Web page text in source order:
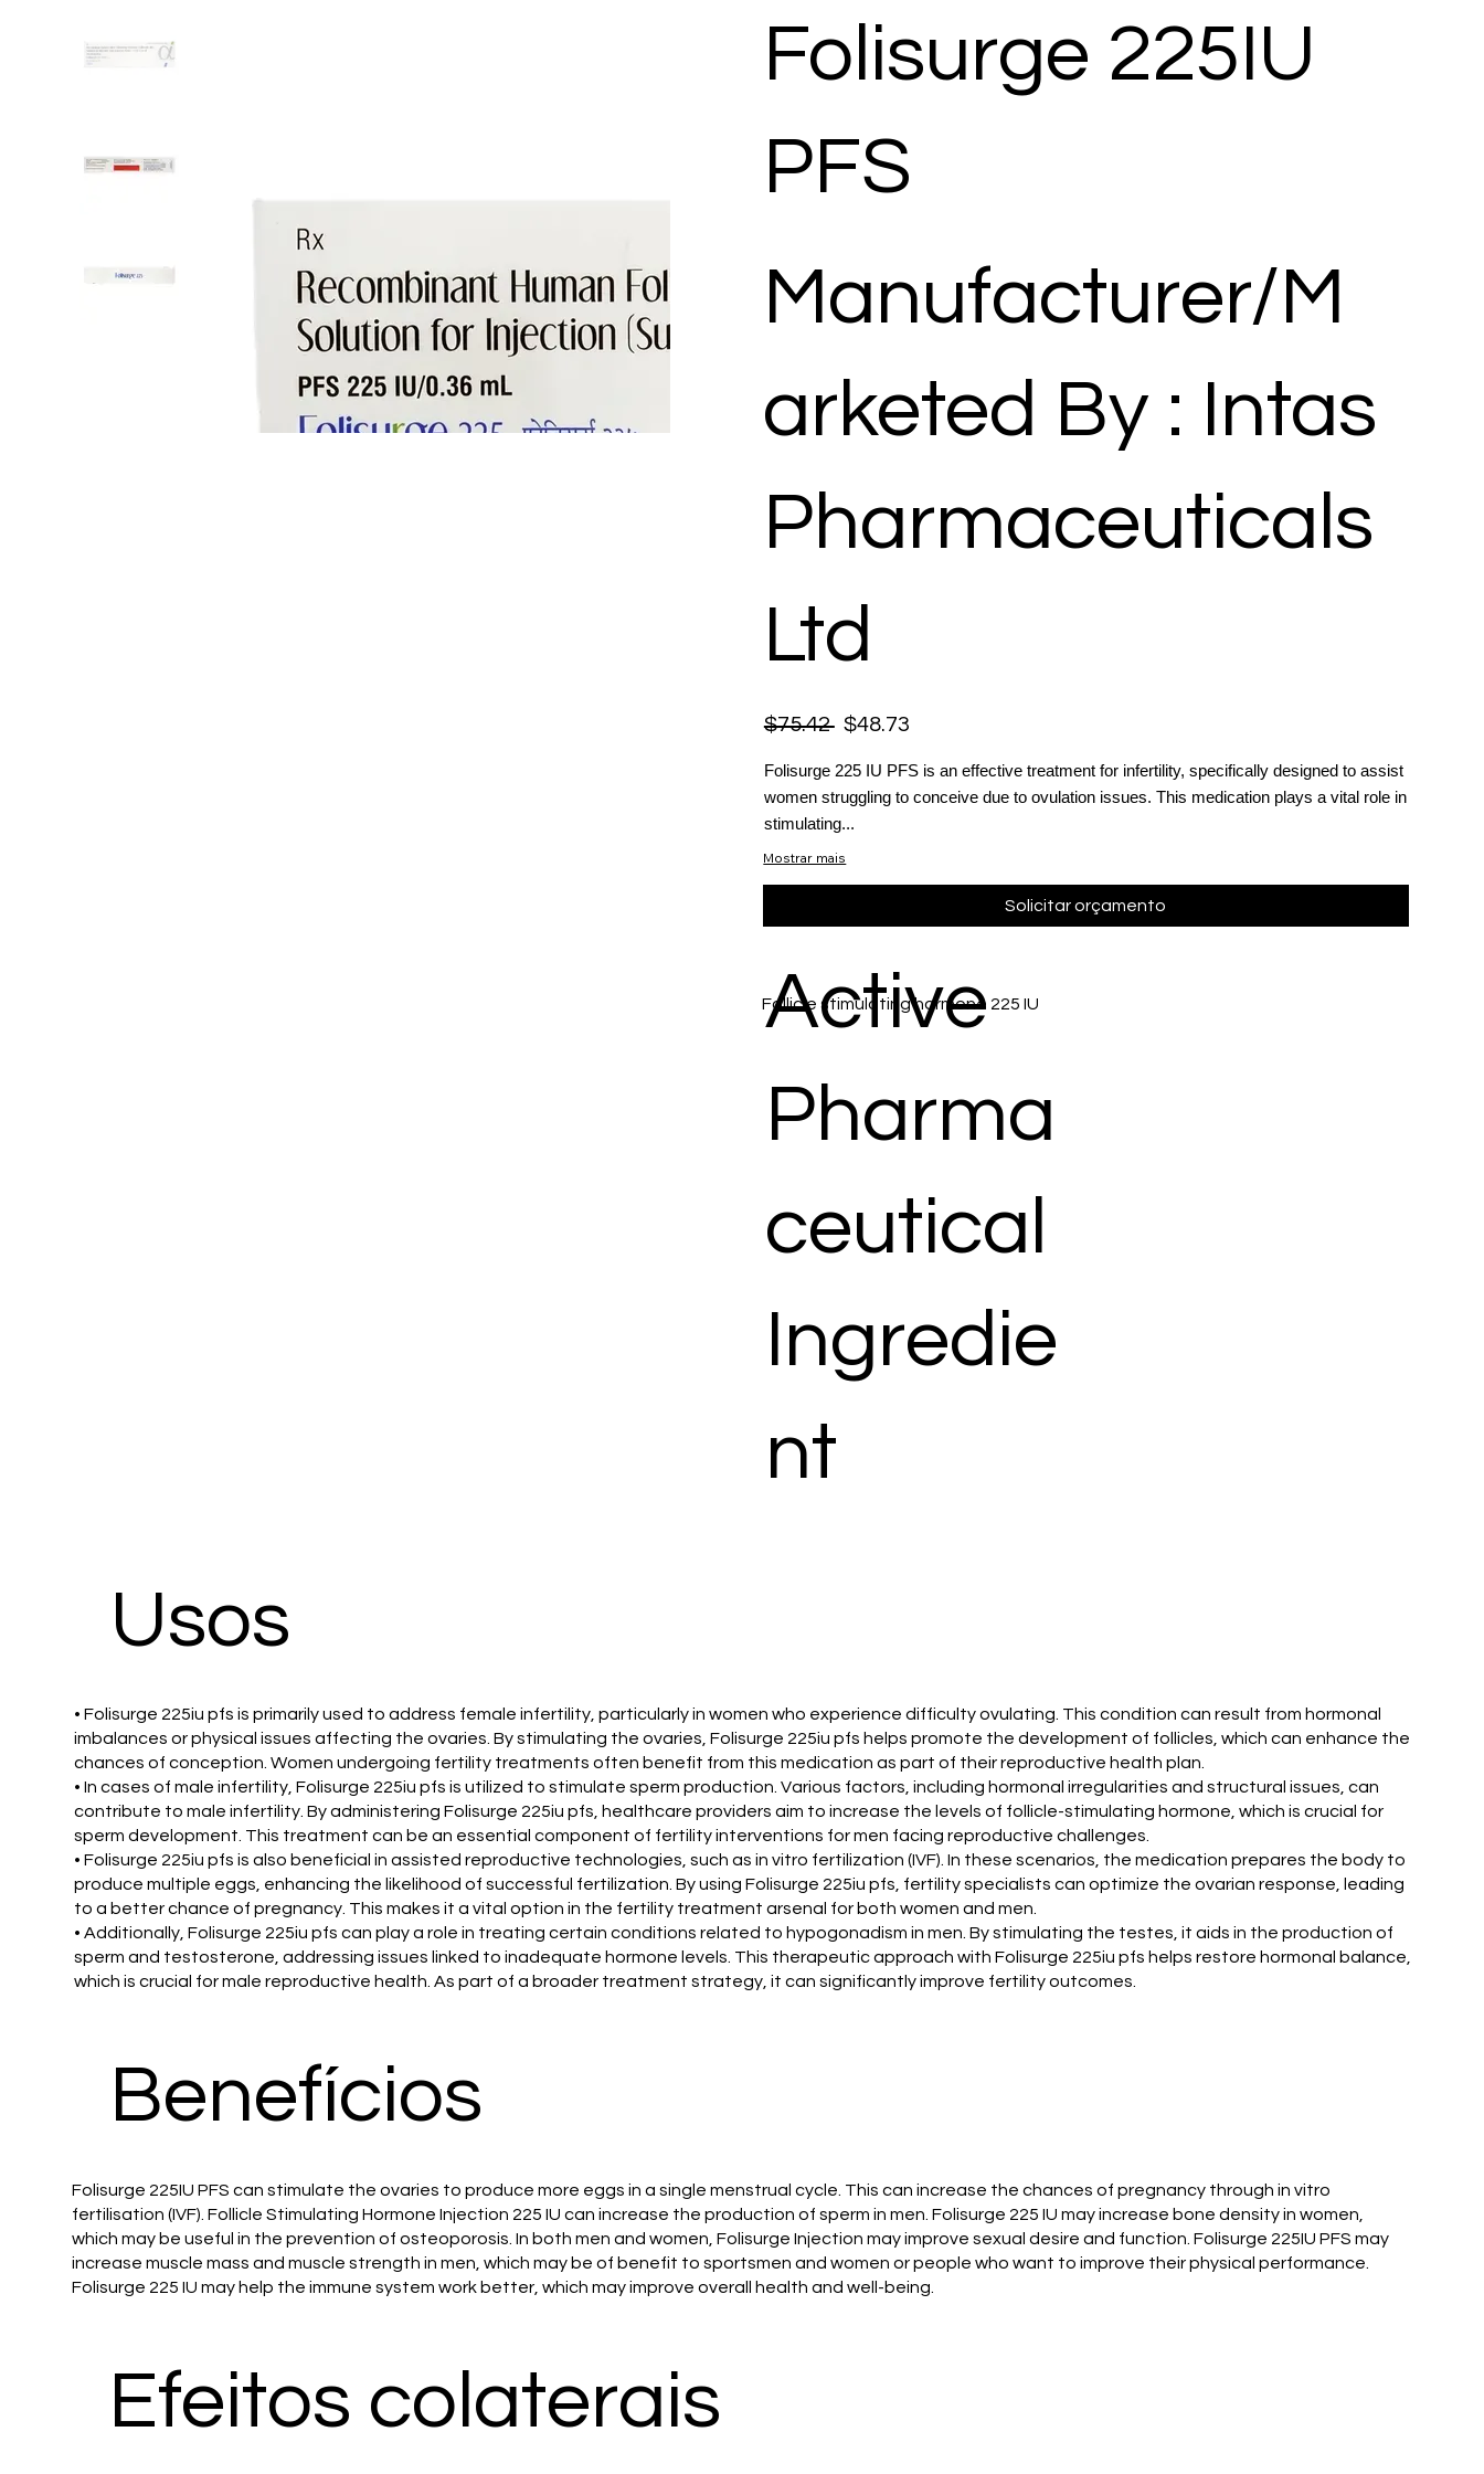
Folisurge 225IU
PFS
Manufacturer/M
arketed By : Intas
Pharmaceuticals
Ltd
$75.42 $48.73
Folisurge 225 IU PFS is an effective treatment for infertility, specifically designed to assist
women struggling to conceive due to ovulation issues. This medication plays a vital role in
stimulating...
Mostrar mais
Solicitar orçamento
Follicle stimulating hormone 225 IU
Active
Pharma
ceutical
Ingredie
nt
Usos
• Folisurge 225iu pfs is primarily used to address female infertility, particularly in women who experience difficulty ovulating. This condition can result from hormonal
imbalances or physical issues affecting the ovaries. By stimulating the ovaries, Folisurge 225iu pfs helps promote the development of follicles, which can enhance the
chances of conception. Women undergoing fertility treatments often benefit from this medication as part of their reproductive health plan.
• In cases of male infertility, Folisurge 225iu pfs is utilized to stimulate sperm production. Various factors, including hormonal irregularities and structural issues, can
contribute to male infertility. By administering Folisurge 225iu pfs, healthcare providers aim to increase the levels of follicle-stimulating hormone, which is crucial for
sperm development. This treatment can be an essential component of fertility interventions for men facing reproductive challenges.
• Folisurge 225iu pfs is also beneficial in assisted reproductive technologies, such as in vitro fertilization (IVF). In these scenarios, the medication prepares the body to
produce multiple eggs, enhancing the likelihood of successful fertilization. By using Folisurge 225iu pfs, fertility specialists can optimize the ovarian response, leading
to a better chance of pregnancy. This makes it a vital option in the fertility treatment arsenal for both women and men.
• Additionally, Folisurge 225iu pfs can play a role in treating certain conditions related to hypogonadism in men. By stimulating the testes, it aids in the production of
sperm and testosterone, addressing issues linked to inadequate hormone levels. This therapeutic approach with Folisurge 225iu pfs helps restore hormonal balance,
which is crucial for male reproductive health. As part of a broader treatment strategy, it can significantly improve fertility outcomes.
Benefícios
Folisurge 225IU PFS can stimulate the ovaries to produce more eggs in a single menstrual cycle. This can increase the chances of pregnancy through in vitro
fertilisation (IVF). Follicle Stimulating Hormone Injection 225 IU can increase the production of sperm in men. Folisurge 225 IU may increase bone density in women,
which may be useful in the prevention of osteoporosis. In both men and women, Folisurge Injection may improve sexual desire and function. Folisurge 225IU PFS may
increase muscle mass and muscle strength in men, which may be of benefit to sportsmen and women or people who want to improve their physical performance.
Folisurge 225 IU may help the immune system work better, which may improve overall health and well-being.
Efeitos colaterais